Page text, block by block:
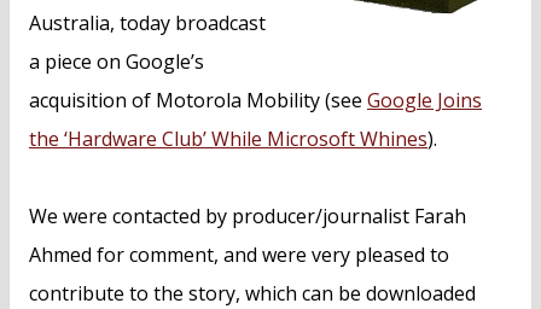
Australia, today broadcast
a piece on Google’s
acquisition of Motorola Mobility (see Google Joins
the ‘Hardware Club’ While Microsoft Whines).
We were contacted by producer/journalist Farah
Ahmed for comment, and were very pleased to
contribute to the story, which can be downloaded